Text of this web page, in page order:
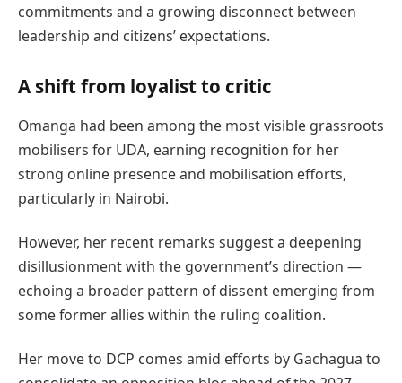
commitments and a growing disconnect between
leadership and citizens’ expectations.
A shift from loyalist to critic
Omanga had been among the most visible grassroots
mobilisers for UDA, earning recognition for her
strong online presence and mobilisation efforts,
particularly in Nairobi.
However, her recent remarks suggest a deepening
disillusionment with the government’s direction —
echoing a broader pattern of dissent emerging from
some former allies within the ruling coalition.
Her move to DCP comes amid efforts by Gachagua to